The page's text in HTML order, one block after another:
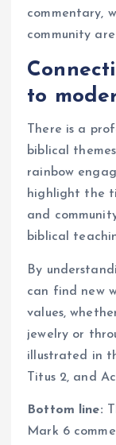
commentary,
community
to
There is a
biblical
rainbow
highlight the
and
biblical
By
can find new
values,
jewelry or
illustrated in
Titus 2, and
Bottom line:
Mark 6